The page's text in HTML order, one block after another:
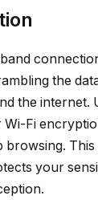
the
the internet.
Wi-Fi
browsing.
your